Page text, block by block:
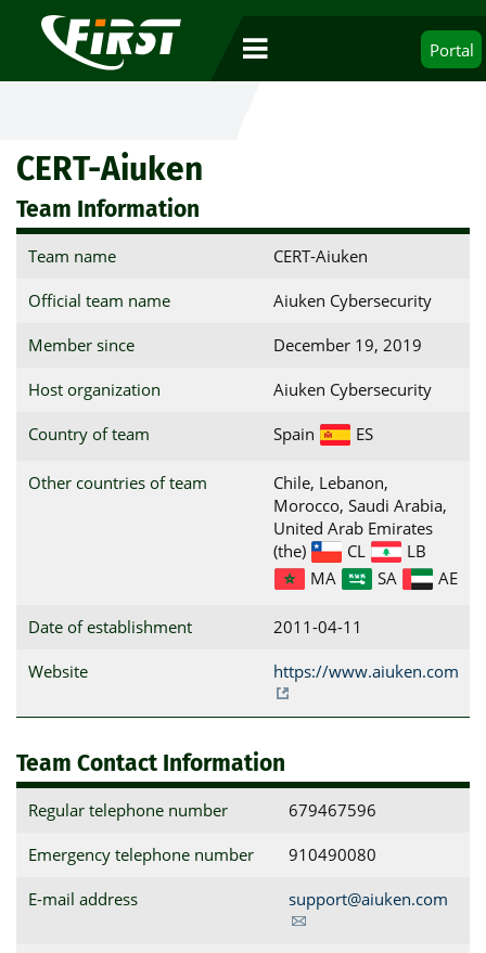
Portal
CERT-Aiuken
Team Information
Team name CERT-Aiuken
Official team name Aiuken Cybersecurity
Member since December 19, 2019
Host organization Aiuken Cybersecurity
Country of team Spain ES
Other countries of team
Chile, Lebanon,
Morocco, Saudi Arabia,
United Arab Emirates
(the)
CL
LB
MA
SA AE
Date of establishment 2011-04-11
Website https://www.aiuken.com
Team Contact Information
Regular telephone number 679467596
Emergency telephone number 910490080
E-mail address support@aiuken.com